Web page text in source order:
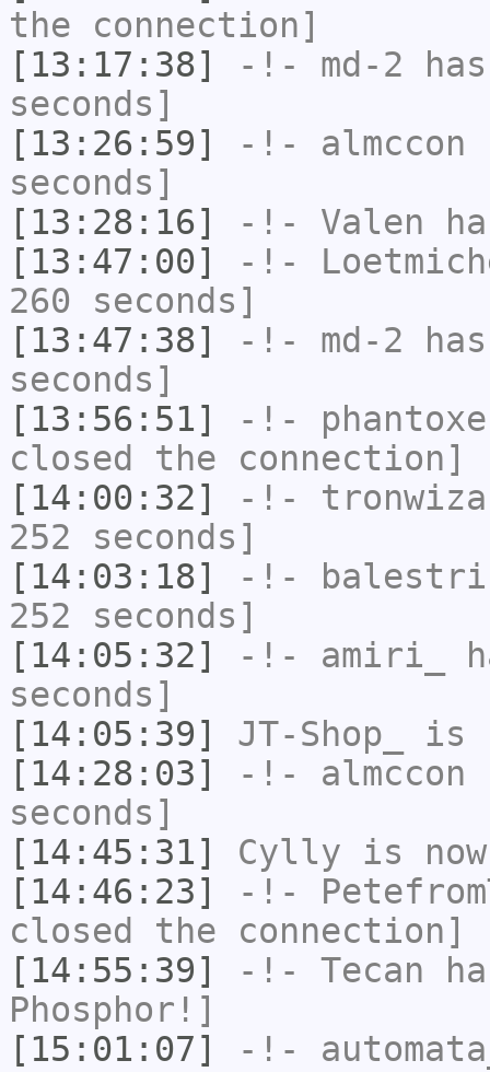
the connection]
[13:17:38]
-!- md-2
seconds]
[13:26:59]
-!- almccon
seconds]
[13:28:16]
-!- Valen
[13:47:00]
-!-
260 seconds]
[13:47:38]
-!- md-2
seconds]
[13:56:51]
-!- phantoxe
closed the connection]
[14:00:32]
-!-
252 seconds]
[14:03:18]
-!-
252 seconds]
[14:05:32]
-!- amiri_
seconds]
[14:05:39]
JT-Shop_
is
[14:28:03]
-!- almccon
seconds]
[14:45:31]
Cylly is
[14:46:23]
-!-
closed the connection]
[14:55:39]
-!- Tecan
Phosphor!]
[15:01:07]
-!-